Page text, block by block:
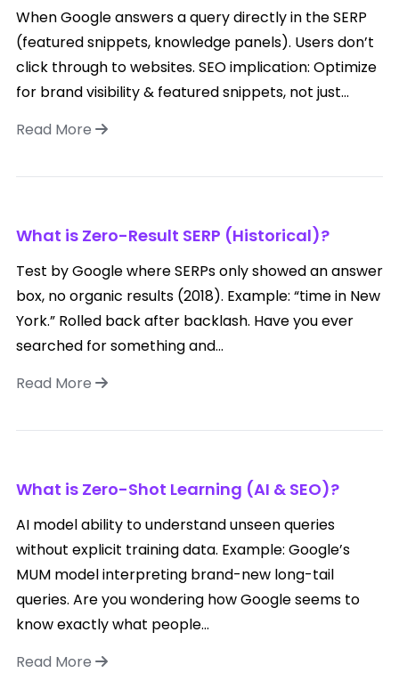
When Google answers a query directly in the SERP
(featured snippets, knowledge panels). Users don’t
click through to websites. SEO implication: Optimize
for brand visibility & featured snippets, not just...
Read More
What is Zero-Result SERP (Historical)?
Test by Google where SERPs only showed an answer
box, no organic results (2018). Example: “time in New
York.” Rolled back after backlash. Have you ever
searched for something and...
Read More
What is Zero-Shot Learning (AI & SEO)?
AI model ability to understand unseen queries
without explicit training data. Example: Google’s
MUM model interpreting brand-new long-tail
queries. Are you wondering how Google seems to
know exactly what people...
Read More